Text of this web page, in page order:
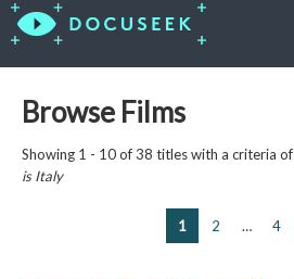
Browse Films
Showing 1 - 10 of 38 titles with a criteria of
isItaly
1 2 … 4